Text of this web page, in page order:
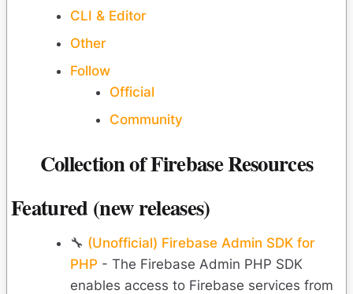
CLI & Editor
Other
Follow
Official
Community
Collection of Firebase Resources
Featured (new releases)
🔧 (Unofficial) Firebase Admin SDK for
PHP - The Firebase Admin PHP SDK
enables access to Firebase services from